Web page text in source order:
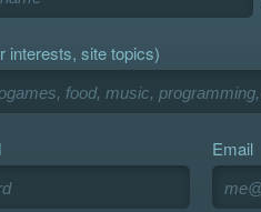
interests, site topics)
Email